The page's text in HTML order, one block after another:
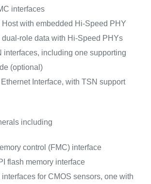
interfaces
with embedded Hi-Speed PHY
dual-role data with Hi-Speed PHYs
interfaces, including one supporting
(optional)
Interface, with TSN support
including
control (FMC) interface
flash memory interface
for CMOS sensors, one with